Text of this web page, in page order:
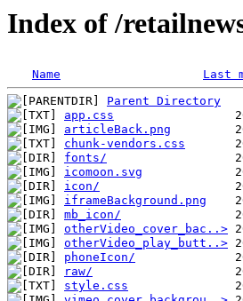
Index of /
Name Last
Parent Directory
app.css
articleBack.png
chunk-vendors.css
fonts/
icomoon.svg
icon/
iframeBackground.png
mb_icon/
otherVideo_cover_bac..>
otherVideo_play_butt..>
phoneIcon/
raw/
style.css